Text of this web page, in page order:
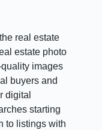
real estate
estate photo
images
buyers and
digital
starting
to listings with